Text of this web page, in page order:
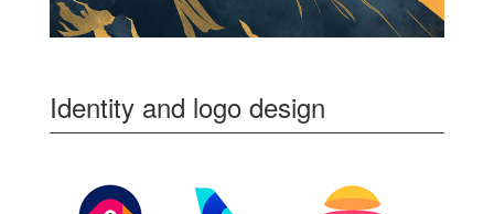
Identity and logo design